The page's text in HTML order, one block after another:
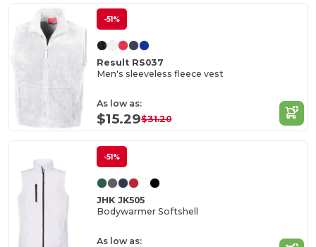
-51%
Result RS037
Men's sleeveless fleece vest
As low as:
$15.29$31.20
-51%
JHK JK505
Bodywarmer Softshell
As low as: